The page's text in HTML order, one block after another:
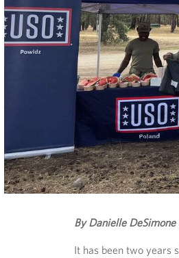
By Danielle
It has been two years